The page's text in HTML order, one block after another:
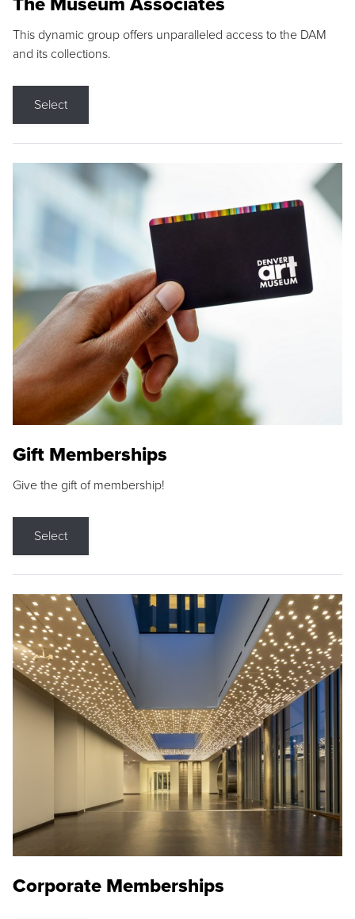
This dynamic group offers unparalleled access to the DAM
and its collections.
Select
Gift Memberships
Give the gift of membership!
Select
Corporate Memberships